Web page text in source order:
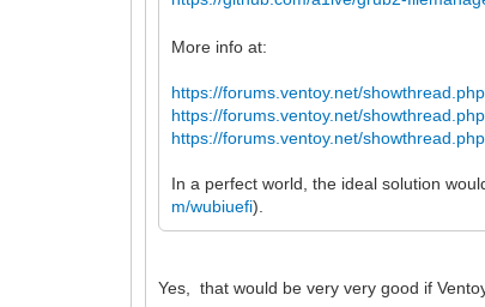
More info at:
https://forums.ventoy.net/
https://forums.ventoy.net/
https://forums.ventoy.net/
In a perfect world, the ideal solution
m/wubiuefi).
Yes, that would be very very good if